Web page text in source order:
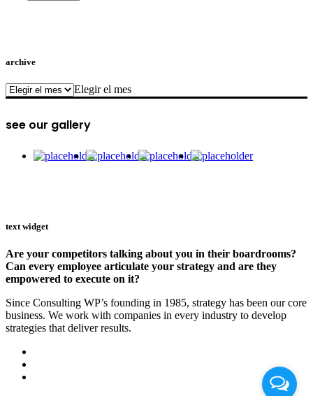
archive
archive Elegir el mes
see our gallery
text widget
Are your competitors talking about you in their boardrooms?
Can every employee articulate your strategy and are they
empowered to execute on it?
Since Consulting WP’s founding in 1985, strategy has been our core
business. We work with companies in every industry to develop
strategies that deliver results.